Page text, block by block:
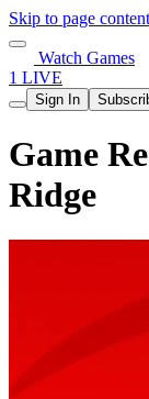
Skip to page content
Watch Games
1 LIVE
Sign In
Game
Ridge